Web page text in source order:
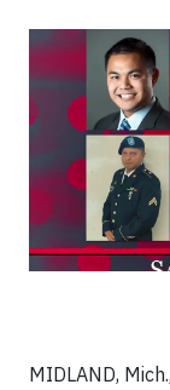
Video
MIDLAND,